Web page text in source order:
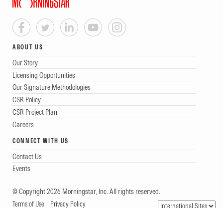
ABOUT US
Our Story
Licensing Opportunities
Our Signature Methodologies
CSR Policy
CSR Project Plan
Careers
CONNECT WITH US
Contact Us
Events
© Copyright 2026 Morningstar, Inc. All rights reserved.
Terms of Use Privacy Policy